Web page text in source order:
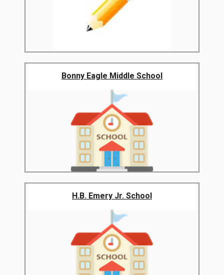
Bonny Eagle Middle School
H.B. Emery Jr. School